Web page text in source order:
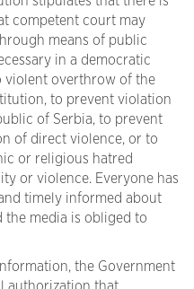
competent court may
means of public
in a democratic
violent overthrow of the
to prevent violation
of Serbia, to prevent
of direct violence, or to
or religious hatred
or violence. Everyone has
timely informed about
the media is obliged to
the Government